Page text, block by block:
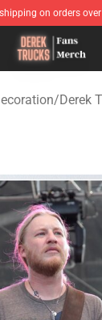
shipping on orders
- Official
/Derek